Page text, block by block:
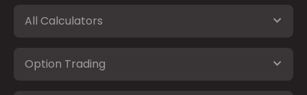
All Calculators
Option Trading